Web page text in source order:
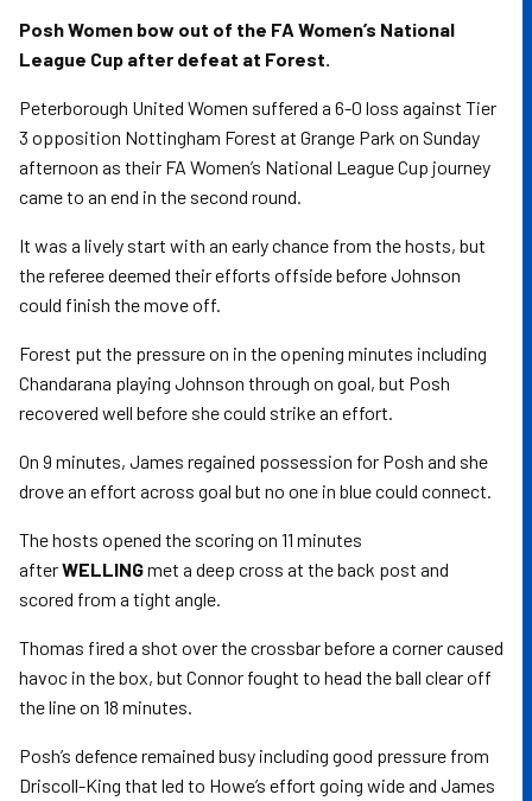
Posh Women bow out of the FA Women’s National
League Cup after defeat at Forest.
Peterborough United Women suffered a 6-0 loss against Tier
3 opposition Nottingham Forest at Grange Park on Sunday
afternoon as their FA Women’s National League Cup journey
came to an end in the second round.
It was a lively start with an early chance from the hosts, but
the referee deemed their efforts offside before Johnson
could finish the move off.
Forest put the pressure on in the opening minutes including
Chandarana playing Johnson through on goal, but Posh
recovered well before she could strike an effort.
On 9 minutes, James regained possession for Posh and she
drove an effort across goal but no one in blue could connect.
The hosts opened the scoring on 11 minutes
afterWELLINGmet a deep cross at the back post and
scored from a tight angle.
Thomas fired a shot over the crossbar before a corner caused
havoc in the box, but Connor fought to head the ball clear off
the line on 18 minutes.
Posh’s defence remained busy including good pressure from
Driscoll-King that led to Howe’s effort going wide and James